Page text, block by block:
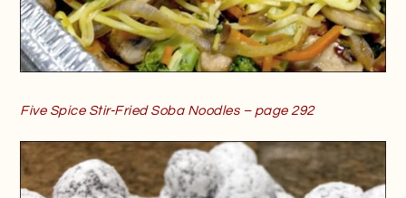
Five Spice Stir-Fried Soba Noodles – page 292